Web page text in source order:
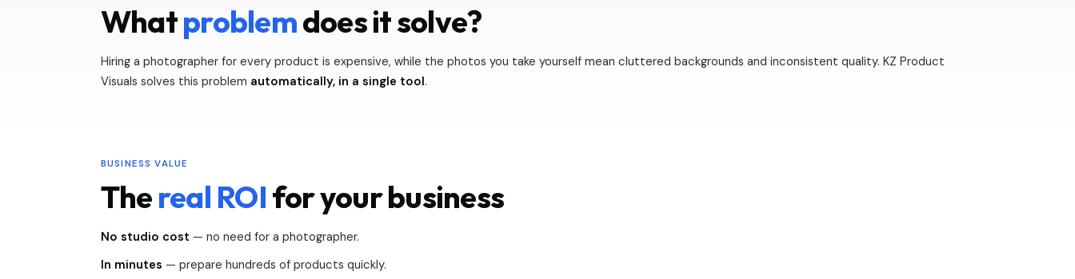
Whatproblemdoes it solve?
Hiring a photographer for every product is expensive, while the photos you take yourself mean cluttered backgrounds and inconsistent quality. KZ Product
Visuals solves this problem automatically, in a single tool.
BUSINESS VALUE
Thereal ROIfor your business
No studio cost — no need for a photographer.
In minutes — prepare hundreds of products quickly.